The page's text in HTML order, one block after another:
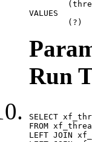
VALUES
	(?)
Run
SELECT
FROM
LEFT JOIN